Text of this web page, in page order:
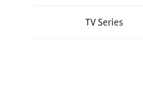
TV Series